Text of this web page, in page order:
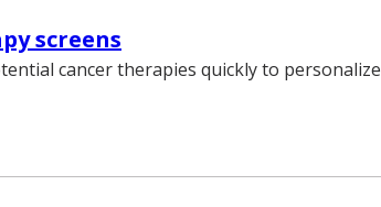
screens
cancer therapies quickly to personalize